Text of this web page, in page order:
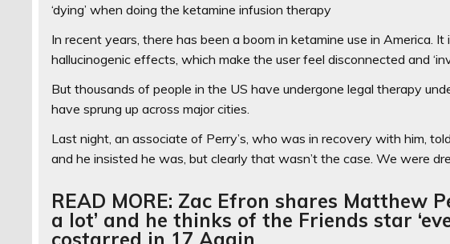
‘dying’ when doing the ketamine infusion therapy
In recent years, there has been a boom in ketamine use in America. It
hallucinogenic effects, which make the user feel disconnected and
But thousands of people in the US have undergone legal therapy
have sprung up across major cities.
Last night, an associate of Perry’s, who was in recovery with him,
and he insisted he was, but clearly that wasn’t the case. We were
READ MORE: Zac Efron shares Matthew
a lot’ and he thinks of the Friends star